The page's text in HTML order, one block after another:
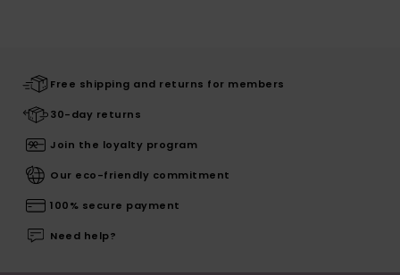
Free shipping and returns for members
30-day returns
Join the loyalty program
Our eco-friendly commitment
100% secure payment
Need help?